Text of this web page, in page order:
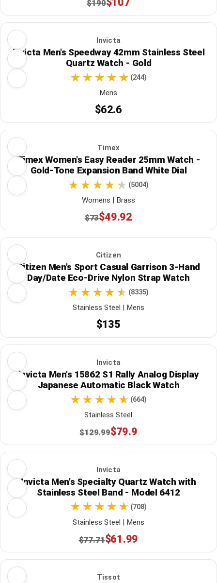
$190
Invicta
Invicta Men's Speedway 42mm Stainless Steel
Quartz Watch - Gold
(244)
Mens
$62.6
Timex
Timex Women's Easy Reader 25mm Watch -
Gold-Tone Expansion Band White Dial
(5004)
Womens | Brass
$73$49.92
Citizen
Citizen Men's Sport Casual Garrison 3-Hand
Day/Date Eco-Drive Nylon Strap Watch
(8335)
Stainless Steel | Mens
$135
Invicta
Invicta Men's 15862 S1 Rally Analog Display
Japanese Automatic Black Watch
(664)
Stainless Steel
$129.99$79.9
Invicta
Invicta Men's Specialty Quartz Watch with
Stainless Steel Band - Model 6412
(708)
Stainless Steel | Mens
$77.71$61.99
Tissot